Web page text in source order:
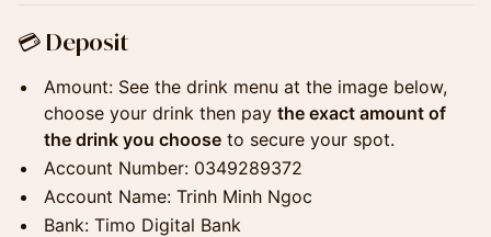
​💳 Deposit
​Amount: See the drink menu at the image below,
choose your drink then pay the exact amount of
the drink you choose to secure your spot.
​Account Number: 0349289372
Account Name: Trinh Minh Ngoc
​Bank: Timo Digital Bank